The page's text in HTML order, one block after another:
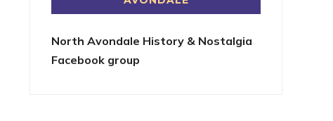
North Avondale History & Nostalgia
Facebook group